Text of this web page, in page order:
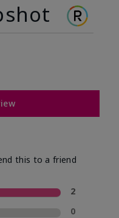
this to a friend
2
0